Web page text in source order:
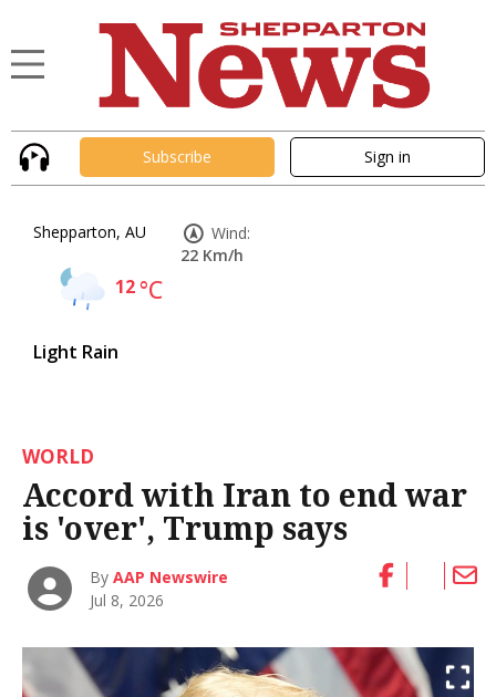
Subscribe Sign in
Shepparton, AU
12°C
Light Rain
Wind:
22 Km/h
WORLD
Accord with Iran to end war
is 'over', Trump says
ByAAP Newswire
Jul 8, 2026